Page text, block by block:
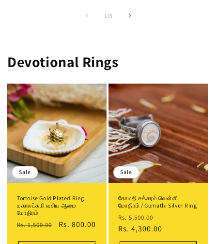
1 /of
3
Devotional Rings
Sale
Tortoise Gold Plated Ring
மகாலட்சுமி வசிய ஆமை
மோதிரம்
Regular
Rs. 1,500.00
Sale
Rs. 800.00
Sale
கோமதி சக்கரம் வெள்ளி
மோதிரம் / Gomathi Silver Ring
Regular
price
Rs. 5,500.00
price
Rs. 4,300.00